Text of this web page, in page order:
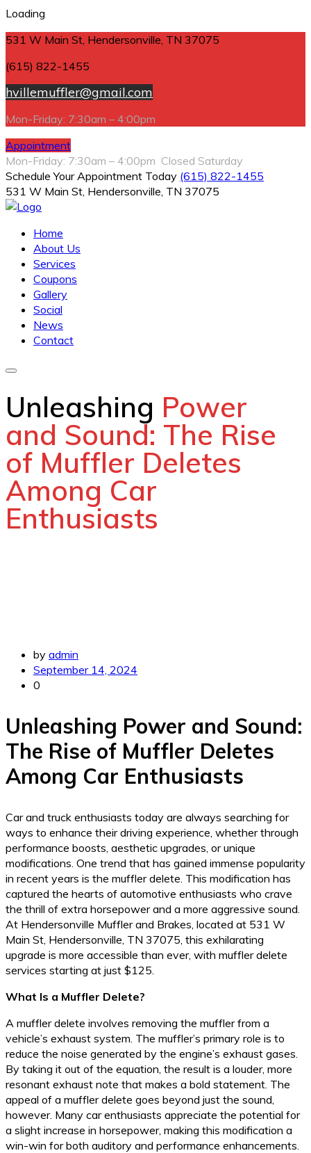
Loading
531 W Main St, Hendersonville, TN 37075
(615) 822-1455
hvillemuffler@gmail.com
Mon-Friday: 7:30am – 4:00pm
Appointment
Mon-Friday: 7:30am – 4:00pm Closed Saturday
Schedule Your Appointment Today (615) 822-1455
531 W Main St, Hendersonville, TN 37075
Home
About Us
Services
Coupons
Gallery
Social
News
Contact
Unleashing Power
and Sound: The Rise
of Muffler Deletes
Among Car
Enthusiasts
by admin
September 14, 2024
0
Unleashing Power and Sound:
The Rise of Muffler Deletes
Among Car Enthusiasts
Car and truck enthusiasts today are always searching for
ways to enhance their driving experience, whether through
performance boosts, aesthetic upgrades, or unique
modifications. One trend that has gained immense popularity
in recent years is the muffler delete. This modification has
captured the hearts of automotive enthusiasts who crave
the thrill of extra horsepower and a more aggressive sound.
At Hendersonville Muffler and Brakes, located at 531 W
Main St, Hendersonville, TN 37075, this exhilarating
upgrade is more accessible than ever, with muffler delete
services starting at just $125.
What Is a Muffler Delete?
A muffler delete involves removing the muffler from a
vehicle’s exhaust system. The muffler’s primary role is to
reduce the noise generated by the engine’s exhaust gases.
By taking it out of the equation, the result is a louder, more
resonant exhaust note that makes a bold statement. The
appeal of a muffler delete goes beyond just the sound,
however. Many car enthusiasts appreciate the potential for
a slight increase in horsepower, making this modification a
win-win for both auditory and performance enhancements.